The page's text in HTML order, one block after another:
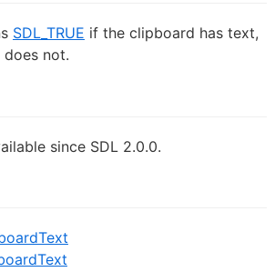
SDL_TRUE if the clipboard has text,
not.
since SDL 2.0.0.